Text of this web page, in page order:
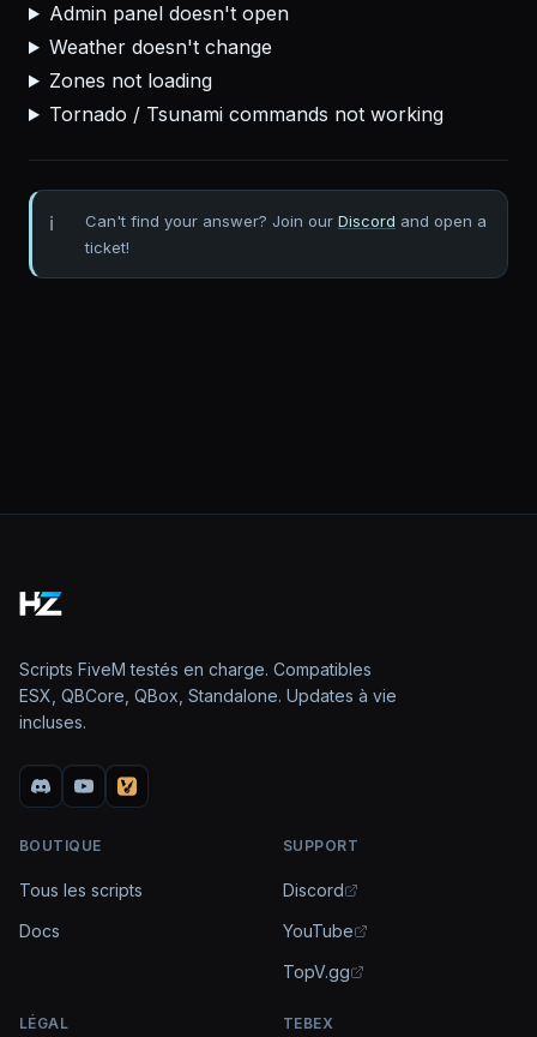
Admin panel doesn't open
Weather doesn't change
Zones not loading
Tornado / Tsunami commands not working
Can't find your answer? Join our Discord and open a
ticket!
Scripts FiveM testés en charge. Compatibles
ESX, QBCore, QBox, Standalone. Updates à vie
incluses.
BOUTIQUE
Tous les scripts
Docs
SUPPORT
Discord
YouTube
TopV.gg
LÉGAL TEBEX